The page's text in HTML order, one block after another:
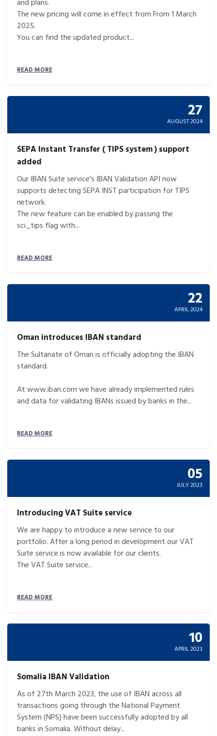
and plans.
The new pricing will come in effect from From 1 March
2025.
You can find the updated product...
READ MORE
27
AUGUST 2024
SEPA Instant Transfer ( TIPS system ) support
added
Our IBAN Suite service's IBAN Validation API now
supports detecting SEPA INST participation for TIPS
network.
The new feature can be enabled by passing the
sci_tips flag with...
READ MORE
22
APRIL 2024
Oman introduces IBAN standard
The Sultanate of Oman is officially adopting the IBAN
standard.
At www.iban.com we have already implemented rules
and data for validating IBANs issued by banks in the...
READ MORE
05
JULY 2023
Introducing VAT Suite service
We are happy to introduce a new service to our
portfolio. After a long period in development our VAT
Suite service is now available for our clients.
The VAT Suite service...
READ MORE
10
APRIL 2023
Somalia IBAN Validation
As of 27th March 2023, the use of IBAN across all
transactions going through the National Payment
System (NPS) have been successfully adopted by all
banks in Somalia. Without delay...